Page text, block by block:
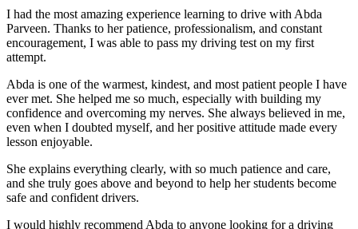
I had the most amazing experience learning to drive with Abda
Parveen. Thanks to her patience, professionalism, and constant
encouragement, I was able to pass my driving test on my first
attempt.
Abda is one of the warmest, kindest, and most patient people I have
ever met. She helped me so much, especially with building my
confidence and overcoming my nerves. She always believed in me,
even when I doubted myself, and her positive attitude made every
lesson enjoyable.
She explains everything clearly, with so much patience and care,
and she truly goes above and beyond to help her students become
safe and confident drivers.
I would highly recommend Abda to anyone looking for a driving